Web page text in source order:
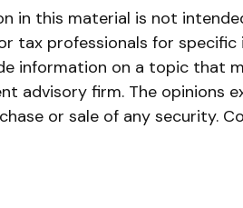
in this material is not
tax professionals for
information on a topic that
advisory firm. The opinions
or sale of any security.